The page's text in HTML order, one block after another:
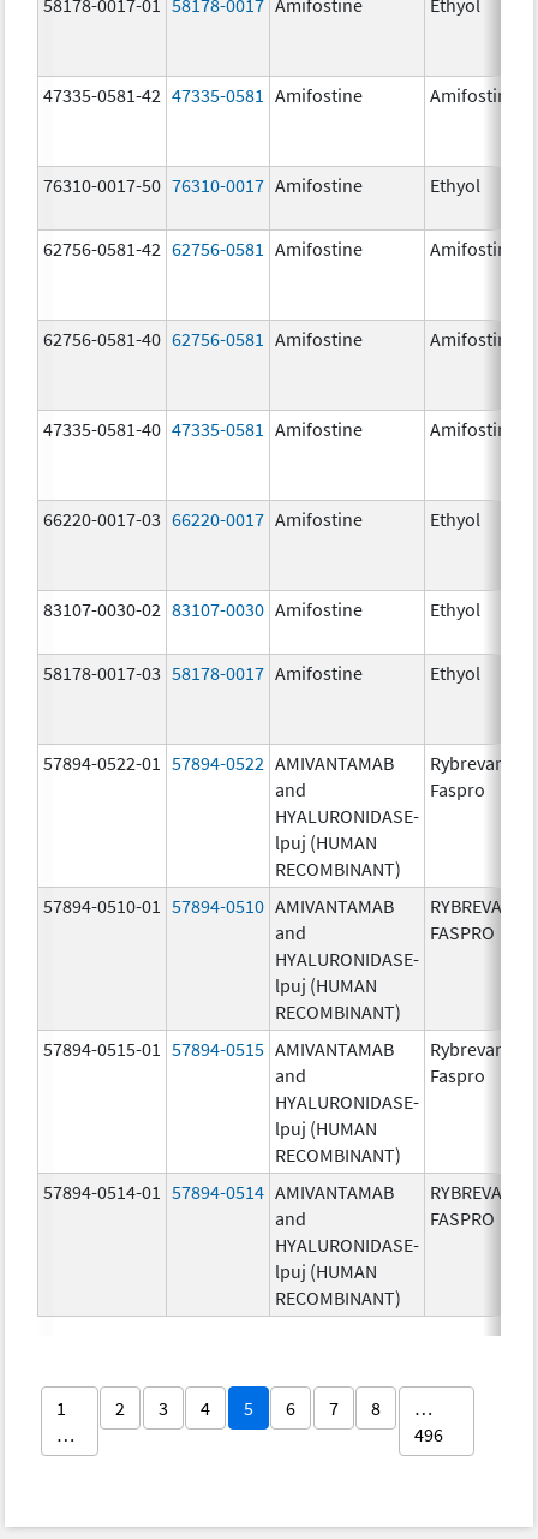
47335-0581-42 47335-0581 Amifostine Amifostine
76310-0017-50 76310-0017 Amifostine Ethyol
62756-0581-42 62756-0581 Amifostine Amifostine
62756-0581-40 62756-0581 Amifostine Amifostine
47335-0581-40 47335-0581 Amifostine Amifostine
66220-0017-03 66220-0017 Amifostine Ethyol
83107-0030-02 83107-0030 Amifostine Ethyol
58178-0017-03 58178-0017 Amifostine Ethyol
57894-0522-01 57894-0522 AMIVANTAMAB
and
HYALURONIDASE-
lpuj (HUMAN
RECOMBINANT)
Rybrevant
Faspro
57894-0510-01 57894-0510 AMIVANTAMAB
and
HYALURONIDASE-
lpuj (HUMAN
RECOMBINANT)
RYBREVANT
FASPRO
57894-0515-01 57894-0515 AMIVANTAMAB
and
HYALURONIDASE-
lpuj (HUMAN
RECOMBINANT)
Rybrevant
Faspro
57894-0514-01 57894-0514 AMIVANTAMAB
and
HYALURONIDASE-
lpuj (HUMAN
RECOMBINANT)
RYBREVANT
FASPRO
1
…
2 3 4 5 6 7 8
…
496